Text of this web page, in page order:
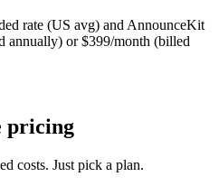
rate (US avg) and AnnounceKit
annually) or $399/month (billed
pricing
costs. Just pick a plan.